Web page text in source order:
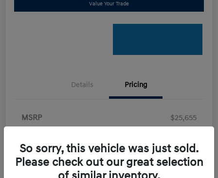
Value Your Trade
Details Pricing
MSRP
$25,655
Doc Fee
+$898
Electronic Filing Fee
+$198.5
So sorry, this vehicle was just sold.
Please check out our great selection